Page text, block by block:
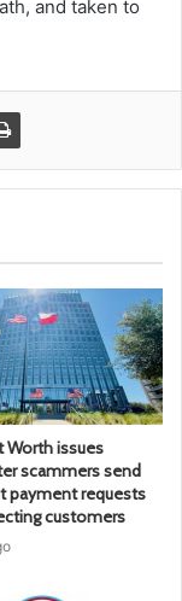
and taken to
Worth issues
scammers send
payment requests
customers